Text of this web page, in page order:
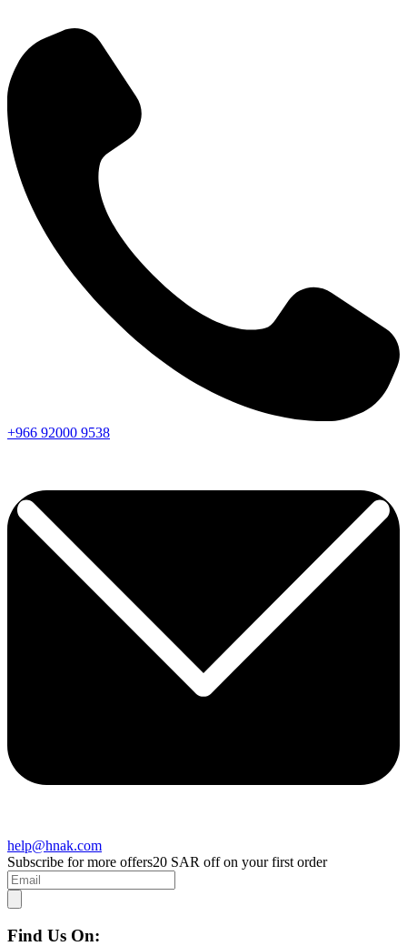
+966 92000 9538
help@hnak.com
Subscribe for more offers20 SAR off on your first order
Find Us On: